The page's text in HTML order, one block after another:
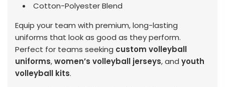
Cotton-Polyester Blend
Equip your team with premium, long-lasting
uniforms that look as good as they perform.
Perfect for teams seeking custom volleyball
uniforms,women’s volleyball jerseys, and youth
volleyball kits.